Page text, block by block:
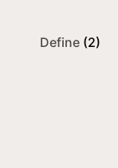
Define (2)